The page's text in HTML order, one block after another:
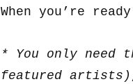
When you’re
* You only
featured